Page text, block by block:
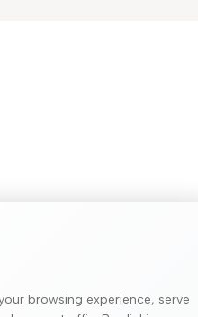
browsing experience, serve